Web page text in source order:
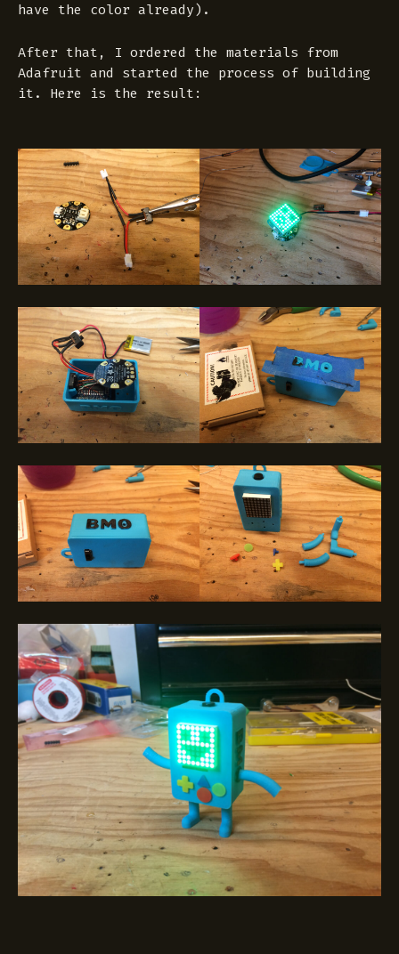
have the color already).
After that, I ordered the materials from
Adafruit and started the process of building
it. Here is the result: